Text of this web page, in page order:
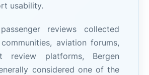
usability.
reviews collected
aviation forums,
review platforms, Bergen
considered one of the